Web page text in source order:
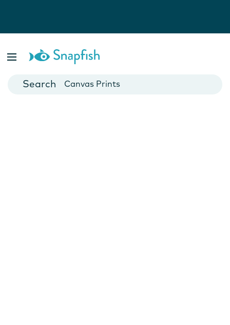
Cards
Canvas Prints